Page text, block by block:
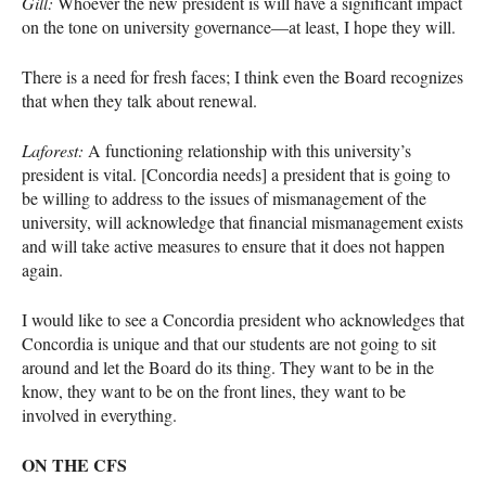
on the tone on university governance—at least, I hope they will.
There is a need for fresh faces; I think even the Board recognizes
that when they talk about renewal.
Laforest: A functioning relationship with this university’s
president is vital. [Concordia needs] a president that is going to
be willing to address to the issues of mismanagement of the
university, will acknowledge that financial mismanagement exists
and will take active measures to ensure that it does not happen
again.
I would like to see a Concordia president who acknowledges that
Concordia is unique and that our students are not going to sit
around and let the Board do its thing. They want to be in the
know, they want to be on the front lines, they want to be
involved in everything.
ON THE CFS